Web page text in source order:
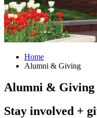
Home
Alumni & Giving
Alumni & Giving
Stay involved +